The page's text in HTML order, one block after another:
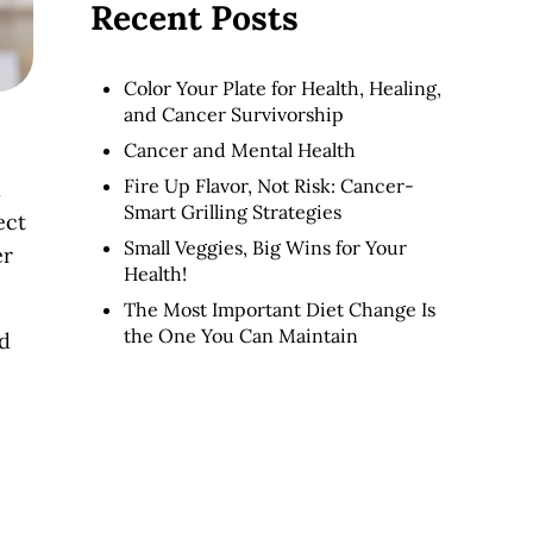
Recent Posts
Color Your Plate for Health, Healing,
and Cancer Survivorship
Cancer and Mental Health
Fire Up Flavor, Not Risk: Cancer-
Smart Grilling Strategies
Small Veggies, Big Wins for Your
Health!
The Most Important Diet Change Is
the One You Can Maintain